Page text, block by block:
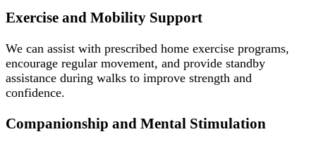
Exercise and Mobility Support
We can assist with prescribed home exercise programs,
encourage regular movement, and provide standby
assistance during walks to improve strength and
confidence.
Companionship and Mental Stimulation